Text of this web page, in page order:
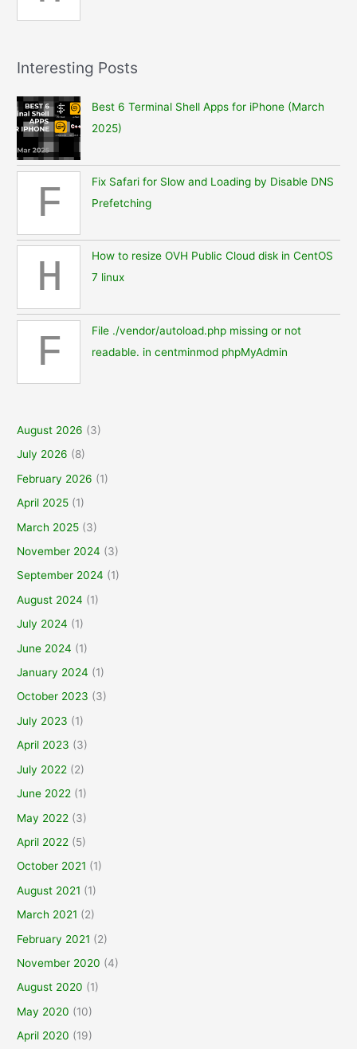
Interesting Posts
Best 6 Terminal Shell Apps for iPhone (March
2025)
F
Fix Safari for Slow and Loading by Disable DNS
Prefetching
H
How to resize OVH Public Cloud disk in CentOS
7 linux
F
File ./vendor/autoload.php missing or not
readable. in centminmod phpMyAdmin
August 2026 (3)
July 2026 (8)
February 2026 (1)
April 2025 (1)
March 2025 (3)
November 2024 (3)
September 2024 (1)
August 2024 (1)
July 2024 (1)
June 2024 (1)
January 2024 (1)
October 2023 (3)
July 2023 (1)
April 2023 (3)
July 2022 (2)
June 2022 (1)
May 2022 (3)
April 2022 (5)
October 2021 (1)
August 2021 (1)
March 2021 (2)
February 2021 (2)
November 2020 (4)
August 2020 (1)
May 2020 (10)
April 2020 (19)